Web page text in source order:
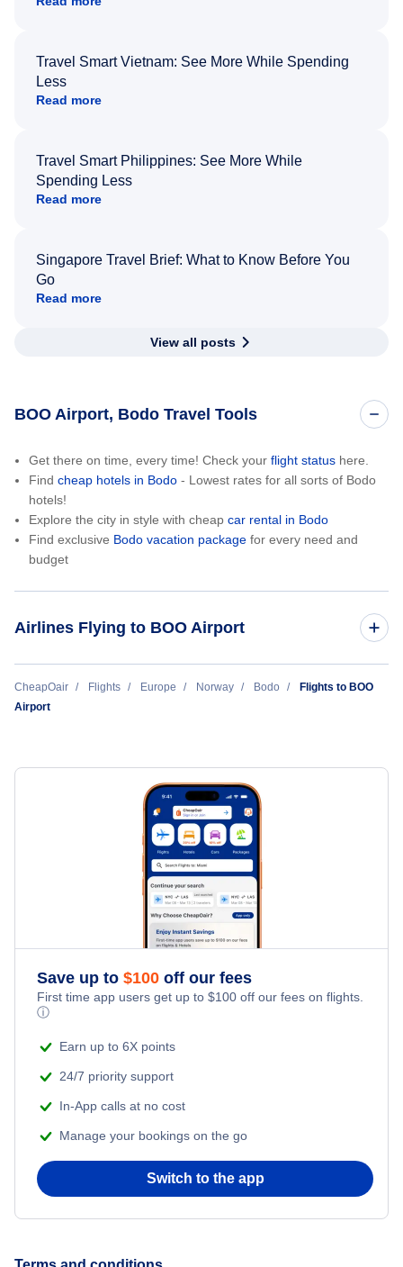
Travel Smart Vietnam: See More While Spending
Less
Read more
Travel Smart Philippines: See More While
Spending Less
Read more
Singapore Travel Brief: What to Know Before You
Go
Read more
View all posts
BOO Airport, Bodo Travel Tools
Get there on time, every time! Check your flight status here.
Find cheap hotels in Bodo - Lowest rates for all sorts of Bodo
hotels!
Explore the city in style with cheap car rental in Bodo
Find exclusive Bodo vacation package for every need and
budget
Airlines Flying to BOO Airport
Norwegian Air
CheapOair Flights Europe Norway Bodo
Flights to BOO
Airport
Save up to $100 off our fees
First time app users get up to $100 off our fees on flights.
ⓘ
Earn up to 6X points
24/7 priority support
In-App calls at no cost
Manage your bookings on the go
Switch to the app